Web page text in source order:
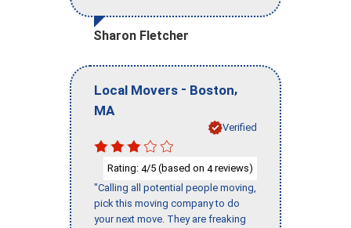
Sharon Fletcher
Local Movers - Boston,
MA
Verified
Rating: 4/5 (based on 4reviews)
"Calling all potential people moving,
pick this moving company to do
your next move. They are freaking